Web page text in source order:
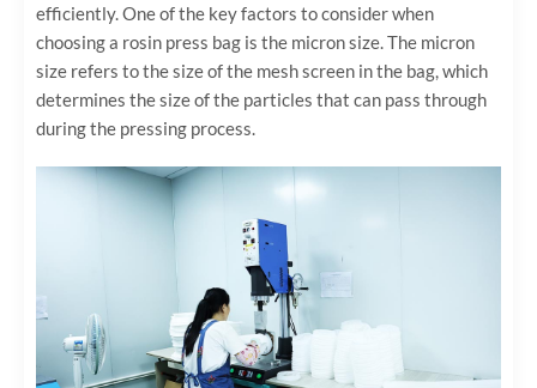
efficiently. One of the key factors to consider when
choosing a rosin press bag is the micron size. The micron
size refers to the size of the mesh screen in the bag, which
determines the size of the particles that can pass through
during the pressing process.